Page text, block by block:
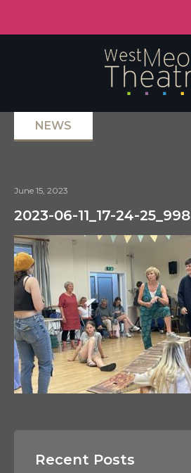
NEWS
June 15, 2023
2023-06-11_17-24-25_998
Recent Posts